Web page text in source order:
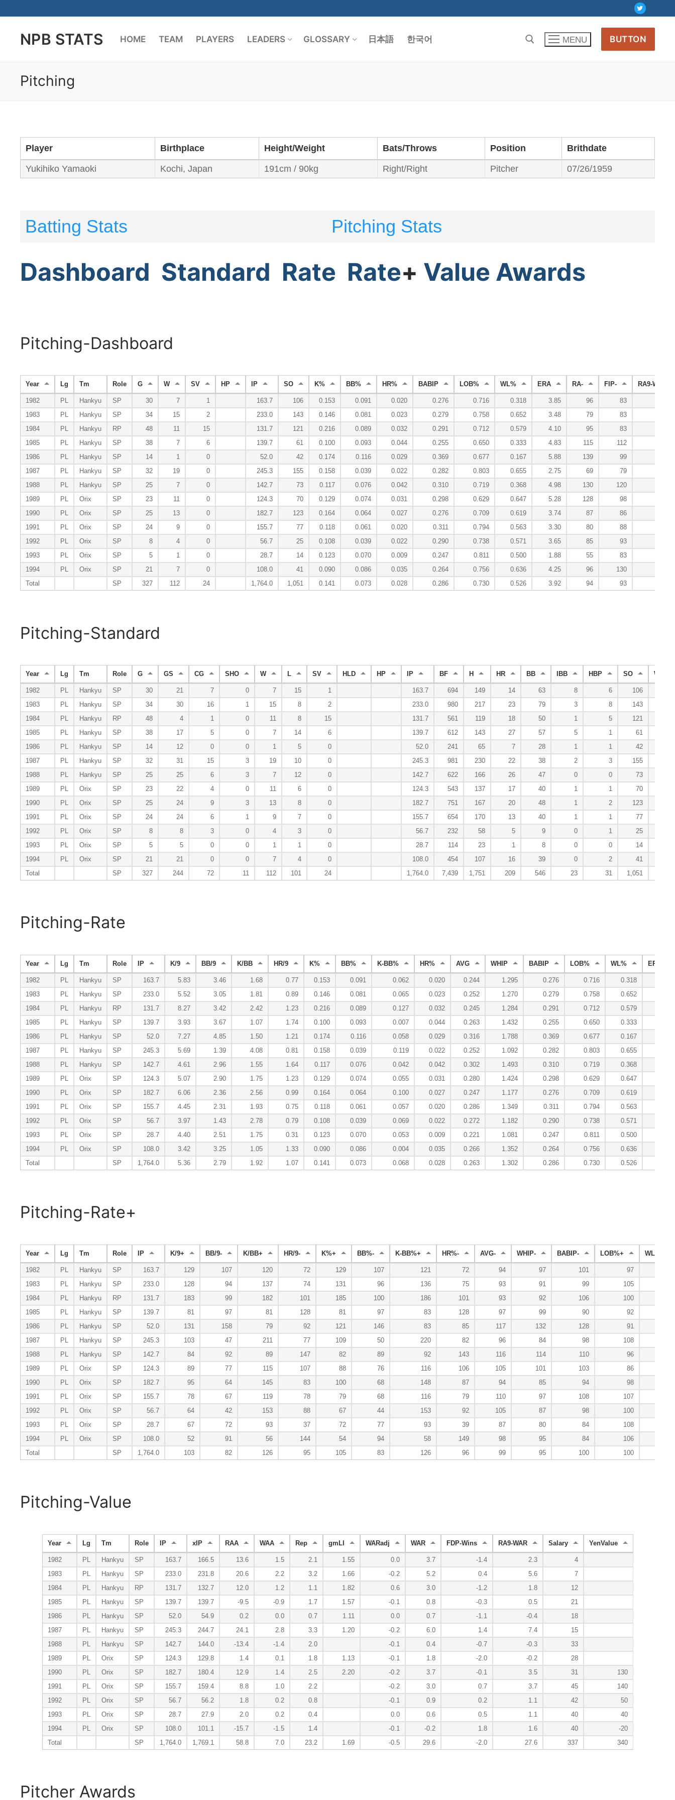
contentNPB STATS HOME TEAM PLAYERS LEADERS GLOSSARY 日本語 한국어 MENU BUTTON
Pitching
Player Birthplace Height/Weight Bats/Throws Position Brithdate
Yukihiko Yamaoki Kochi, Japan 191cm / 90kg Right/Right Pitcher 07/26/1959
Batting Stats Pitching Stats
Dashboard Standard Rate Rate+ Value Awards
Pitching-Dashboard
Year Lg Tm Role G W SV HP IP SO K% BB% HR% BABIP LOB% WL% ERA RA- FIP- RA9-WAR
1982 PL Hankyu SP 30 7 1 163.7 106 0.153 0.091 0.020 0.276 0.716 0.318 3.85 96 83
1983
PL Hankyu SP 34 15 2 233.0 143 0.146 0.081 0.023 0.279 0.758 0.652 3.48 79 83
1984
PL Hankyu RP 48 11 15 131.7 121 0.216 0.089 0.032 0.291 0.712 0.579 4.10 95 83
1985
PL Hankyu SP 38 7 6 139.7 61 0.100 0.093 0.044 0.255 0.650 0.333 4.83 115 112
1986
PL Hankyu SP 14 1 0 52.0 42 0.174 0.116 0.029 0.369 0.677 0.167 5.88 139 99
1987
PL Hankyu SP 32 19 0 245.3 155 0.158 0.039 0.022 0.282 0.803 0.655 2.75 69 79
1988
PL Hankyu SP 25 7 0 142.7 73 0.117 0.076 0.042 0.310 0.719 0.368 4.98 130 120
1989
PL Orix SP 23 11 0 124.3 70 0.129 0.074 0.031 0.298 0.629 0.647 5.28 128 98
1990
PL Orix SP 25 13 0 182.7 123 0.164 0.064 0.027 0.276 0.709 0.619 3.74 87 86
1991
PL Orix SP 24 9 0 155.7 77 0.118 0.061 0.020 0.311 0.794 0.563 3.30 80 88
1992
PL Orix SP 8 4 0 56.7 25 0.108 0.039 0.022 0.290 0.738 0.571 3.65 85 93
1993
PL Orix SP 5 1 0 28.7 14 0.123 0.070 0.009 0.247 0.811 0.500 1.88 55 83
1994
PL Orix SP 21 7 0 108.0 41 0.090 0.086 0.035 0.264 0.756 0.636 4.25 96 130
Total
SP 327 112 24 1,764.0 1,051 0.141 0.073 0.028 0.286 0.730 0.526 3.92 94 93
Pitching-Standard
Year Lg Tm Role G GS CG SHO W L SV HLD HP IP BF H HR BB IBB HBP SO WP
1982 PL Hankyu SP 30 21 7 0 7 15 1 163.7 694 149 14 63 8 6 106
1983
PL Hankyu SP 34 30 16 1 15 8 2 233.0 980 217 23 79 3 8 143
1984
PL Hankyu RP 48 4 1 0 11 8 15 131.7 561 119 18 50 1 5 121
1985
PL Hankyu SP 38 17 5 0 7 14 6 139.7 612 143 27 57 5 1 61
1986
PL Hankyu SP 14 12 0 0 1 5 0 52.0 241 65 7 28 1 1 42
1987
PL Hankyu SP 32 31 15 3 19 10 0 245.3 981 230 22 38 2 3 155
1988
PL Hankyu SP 25 25 6 3 7 12 0 142.7 622 166 26 47 0 0 73
1989
PL Orix SP 23 22 4 0 11 6 0 124.3 543 137 17 40 1 1 70
1990
PL Orix SP 25 24 9 3 13 8 0 182.7 751 167 20 48 1 2 123
1991
PL Orix SP 24 24 6 1 9 7 0 155.7 654 170 13 40 1 1 77
1992
PL Orix SP 8 8 3 0 4 3 0 56.7 232 58 5 9 0 1 25
1993
PL Orix SP 5 5 0 0 1 1 0 28.7 114 23 1 8 0 0 14
1994
PL Orix SP 21 21 0 0 7 4 0 108.0 454 107 16 39 0 2 41
Total
SP 327 244 72 11 112 101 24 1,764.0 7,439 1,751 209 546 23 31 1,051
Pitching-Rate
Year Lg Tm Role IP K/9 BB/9 K/BB HR/9 K% BB% K-BB% HR% AVG WHIP BABIP LOB% WL% ERA
1982 PL Hankyu SP 163.7 5.83 3.46 1.68 0.77 0.153 0.091 0.062 0.020 0.244 1.295 0.276 0.716 0.318
1983
PL Hankyu SP 233.0 5.52 3.05 1.81 0.89 0.146 0.081 0.065 0.023 0.252 1.270 0.279 0.758 0.652
1984
PL Hankyu RP 131.7 8.27 3.42 2.42 1.23 0.216 0.089 0.127 0.032 0.245 1.284 0.291 0.712 0.579
1985
PL Hankyu SP 139.7 3.93 3.67 1.07 1.74 0.100 0.093 0.007 0.044 0.263 1.432 0.255 0.650 0.333
1986
PL Hankyu SP 52.0 7.27 4.85 1.50 1.21 0.174 0.116 0.058 0.029 0.316 1.788 0.369 0.677 0.167
1987
PL Hankyu SP 245.3 5.69 1.39 4.08 0.81 0.158 0.039 0.119 0.022 0.252 1.092 0.282 0.803 0.655
1988
PL Hankyu SP 142.7 4.61 2.96 1.55 1.64 0.117 0.076 0.042 0.042 0.302 1.493 0.310 0.719 0.368
1989
PL Orix SP 124.3 5.07 2.90 1.75 1.23 0.129 0.074 0.055 0.031 0.280 1.424 0.298 0.629 0.647
1990
PL Orix SP 182.7 6.06 2.36 2.56 0.99 0.164 0.064 0.100 0.027 0.247 1.177 0.276 0.709 0.619
1991
PL Orix SP 155.7 4.45 2.31 1.93 0.75 0.118 0.061 0.057 0.020 0.286 1.349 0.311 0.794 0.563
1992
PL Orix SP 56.7 3.97 1.43 2.78 0.79 0.108 0.039 0.069 0.022 0.272 1.182 0.290 0.738 0.571
1993
PL Orix SP 28.7 4.40 2.51 1.75 0.31 0.123 0.070 0.053 0.009 0.221 1.081 0.247 0.811 0.500
1994
PL Orix SP 108.0 3.42 3.25 1.05 1.33 0.090 0.086 0.004 0.035 0.266 1.352 0.264 0.756 0.636
Total
SP 1,764.0 5.36 2.79 1.92 1.07 0.141 0.073 0.068 0.028 0.263 1.302 0.286 0.730 0.526
Pitching-Rate+
Year Lg Tm Role IP K/9+ BB/9- K/BB+ HR/9- K%+ BB%- K-BB%+ HR%- AVG- WHIP- BABIP- LOB%+ WL%+
1982 PL Hankyu SP 163.7 129 107 120 72 129 107 121 72 94 97 101 97
1983
PL Hankyu SP 233.0 128 94 137 74 131 96 136 75 93 91 99 105
1984
PL Hankyu RP 131.7 183 99 182 101 185 100 186 101 93 92 106 100
1985
PL Hankyu SP 139.7 81 97 81 128 81 97 83 128 97 99 90 92
1986
PL Hankyu SP 52.0 131 158 79 92 121 146 83 85 117 132 128 91
1987
PL Hankyu SP 245.3 103 47 211 77 109 50 220 82 96 84 98 108
1988
PL Hankyu SP 142.7 84 92 89 147 82 89 92 143 116 114 110 96
1989
PL Orix SP 124.3 89 77 115 107 88 76 116 106 105 101 103 86
1990
PL Orix SP 182.7 95 64 145 83 100 68 148 87 94 85 94 98
1991
PL Orix SP 155.7 78 67 119 78 79 68 116 79 110 97 108 107
1992
PL Orix SP 56.7 64 42 153 88 67 44 153 92 105 87 98 100
1993
PL Orix SP 28.7 67 72 93 37 72 77 93 39 87 80 84 108
1994
PL Orix SP 108.0 52 91 56 144 54 94 58 149 98 95 84 106
Total
SP 1,764.0 103 82 126 95 105 83 126 96 99 95 100 100
Pitching-Value
Year Lg Tm Role IP xIP RAA WAA Rep gmLI WARadj WAR FDP-Wins RA9-WAR Salary YenValue
1982 PL Hankyu SP 163.7 166.5 13.6 1.5 2.1 1.55 0.0 3.7 -1.4 2.3
4
1983
PL Hankyu SP 233.0 231.8 20.6 2.2 3.2 1.66 -0.2 5.2 0.4 5.6
7
1984
PL Hankyu RP 131.7 132.7 12.0 1.2 1.1 1.82 0.6 3.0 -1.2 1.8
12
1985
PL Hankyu SP 139.7 139.7 -9.5 -0.9 1.7 1.57 -0.1 0.8 -0.3 0.5
21
1986
PL Hankyu SP 52.0 54.9 0.2 0.0 0.7 1.11 0.0 0.7 -1.1 -0.4
18
1987
PL Hankyu SP 245.3 244.7 24.1 2.8 3.3 1.20 -0.2 6.0 1.4 7.4
15
1988
PL Hankyu SP 142.7 144.0 -13.4 -1.4 2.0 -0.1 0.4 -0.7 -0.3
33
1989
PL Orix SP 124.3 129.8 1.4 0.1 1.8 1.13 -0.1 1.8 -2.0 -0.2
28
1990
PL Orix SP 182.7 180.4 12.9 1.4 2.5 2.20 -0.2 3.7 -0.1 3.5 31
130
1991
PL Orix SP 155.7 159.4 8.8 1.0 2.2 -0.2 3.0 0.7 3.7 45
140
1992
PL Orix SP 56.7 56.2 1.8 0.2 0.8 -0.1 0.9 0.2 1.1 42
50
1993
PL Orix SP 28.7 27.9 2.0 0.2 0.4 0.0 0.6 0.5 1.1 40
40
1994
PL Orix SP 108.0 101.1 -15.7 -1.5 1.4 -0.1 -0.2 1.8 1.6 40
-20
Total
SP 1,764.0 1,769.1 58.8 7.0 23.2 1.69 -0.5 29.6 -2.0 27.6 337 340
Pitcher Awards